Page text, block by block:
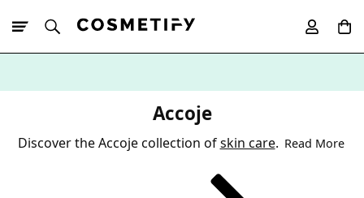
Accoje
Discover the Accoje collection ofskin care. Read More